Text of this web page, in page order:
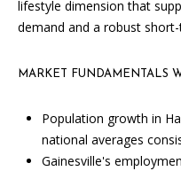
lifestyle dimension that
demand and a robust
MARKET FUNDAMENTALS
Population growth in
national averages
Gainesville's